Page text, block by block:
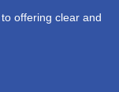
offering clear and